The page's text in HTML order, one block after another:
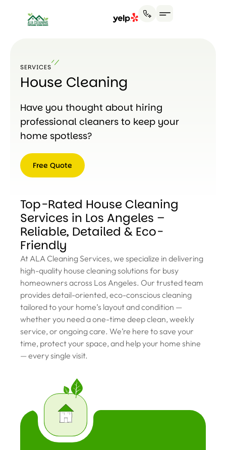
SERVICES
House Cleaning
Have you thought about hiring
professional cleaners to keep your
home spotless?
Free Quote
Top-Rated House Cleaning
Services in Los Angeles –
Reliable, Detailed & Eco-
Friendly
At ALA Cleaning Services, we specialize in delivering
high-quality house cleaning solutions for busy
homeowners across Los Angeles. Our trusted team
provides detail-oriented, eco-conscious cleaning
tailored to your home’s layout and condition —
whether you need a one-time deep clean, weekly
service, or ongoing care. We’re here to save your
time, protect your space, and help your home shine
— every single visit.